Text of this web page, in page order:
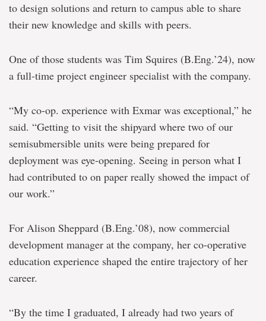
to design solutions and return to campus able to share
their new knowledge and skills with peers.
One of those students was Tim Squires (B.Eng.’24), now
a full-time project engineer specialist with the company.
“My co-op. experience with Exmar was exceptional,” he
said. “Getting to visit the shipyard where two of our
semisubmersible units were being prepared for
deployment was eye-opening. Seeing in person what I
had contributed to on paper really showed the impact of
our work.”
For Alison Sheppard (B.Eng.’08), now commercial
development manager at the company, her co-operative
education experience shaped the entire trajectory of her
career.
“By the time I graduated, I already had two years of